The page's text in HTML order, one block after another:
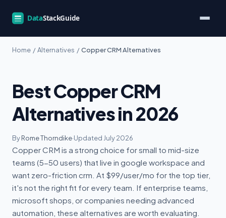
Home / Alternatives / Copper CRM Alternatives
Best Copper CRM
Alternatives in 2026
ByRome Thorndike·Updated July 2026
Copper CRM is a strong choice for small to mid-size
teams (5-50 users) that live in google workspace and
want zero-friction crm. At $99/user/mo for the top tier,
it's not the right fit for every team. If enterprise teams,
microsoft shops, or companies needing advanced
automation, these alternatives are worth evaluating.